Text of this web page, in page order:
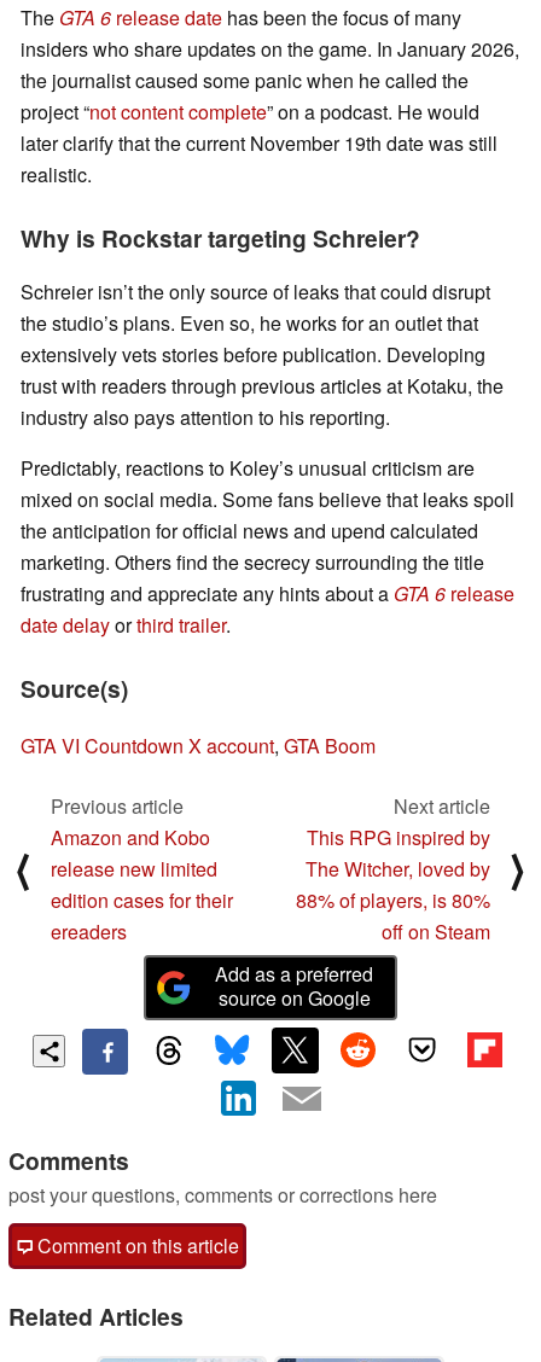
The GTA 6 release date has been the focus of many
insiders who share updates on the game. In January 2026,
the journalist caused some panic when he called the
project “not content complete” on a podcast. He would
later clarify that the current November 19th date was still
realistic.
Why is Rockstar targeting Schreier?
Schreier isn’t the only source of leaks that could disrupt
the studio’s plans. Even so, he works for an outlet that
extensively vets stories before publication. Developing
trust with readers through previous articles at Kotaku, the
industry also pays attention to his reporting.
Predictably, reactions to Koley’s unusual criticism are
mixed on social media. Some fans believe that leaks spoil
the anticipation for official news and upend calculated
marketing. Others find the secrecy surrounding the title
frustrating and appreciate any hints about a GTA 6 release
date delayorthird trailer.
Source(s)
GTA VI Countdown X account, GTA Boom
⟨
Previous article
Amazon and Kobo
release new limited
edition cases for their
ereaders
Next article
This RPG inspired by
The Witcher, loved by
88% of players, is 80%
off on Steam
⟩
Add as a preferred
source on Google
Comments
post your questions, comments or corrections here
Comment on this article
Related Articles